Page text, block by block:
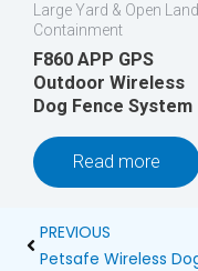
Large Yard & Open Land
Containment
F860 APP GPS
Outdoor Wireless
Dog Fence System
Read more
Prev
PREVIOUS